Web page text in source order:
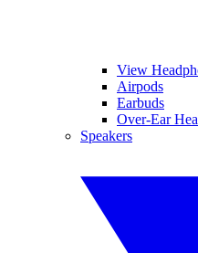
View
Airpods
Earbuds
Over-Ear
Speakers